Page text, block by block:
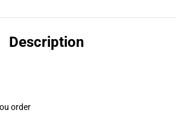
Description
order